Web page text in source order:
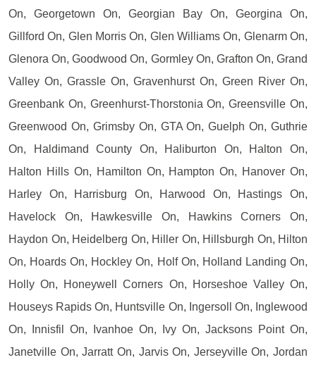
On, Georgetown On, Georgian Bay On, Georgina On,
Gillford On, Glen Morris On, Glen Williams On, Glenarm On,
Glenora On, Goodwood On, Gormley On, Grafton On, Grand
Valley On, Grassle On, Gravenhurst On, Green River On,
Greenbank On, Greenhurst-Thorstonia On, Greensville On,
Greenwood On, Grimsby On, GTA On, Guelph On, Guthrie
On, Haldimand County On, Haliburton On, Halton On,
Halton Hills On, Hamilton On, Hampton On, Hanover On,
Harley On, Harrisburg On, Harwood On, Hastings On,
Havelock On, Hawkesville On, Hawkins Corners On,
Haydon On, Heidelberg On, Hiller On, Hillsburgh On, Hilton
On, Hoards On, Hockley On, Holf On, Holland Landing On,
Holly On, Honeywell Corners On, Horseshoe Valley On,
Houseys Rapids On, Huntsville On, Ingersoll On, Inglewood
On, Innisfil On, Ivanhoe On, Ivy On, Jacksons Point On,
Janetville On, Jarratt On, Jarvis On, Jerseyville On, Jordan